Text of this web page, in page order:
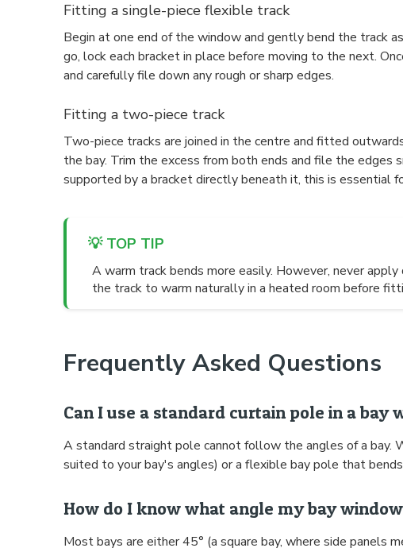
Fitting a single-piece flexible track
Begin at one end of the window and gently bend the track
go, lock each bracket in place before moving to the next.
and carefully file down any rough or sharp edges.
Fitting a two-piece track
Two-piece tracks are joined in the centre and fitted
the bay. Trim the excess from both ends and file the
supported by a bracket directly beneath it, this is essential
💡 TOP TIP
A warm track bends more easily. However, never
the track to warm naturally in a heated room before
Frequently Asked Questions
Can I use a standard curtain pole in a bay
A standard straight pole cannot follow the angles of a bay.
suited to your bay's angles) or a flexible bay pole that
How do I know what angle my bay
Most bays are either 45° (a square bay, where side panels